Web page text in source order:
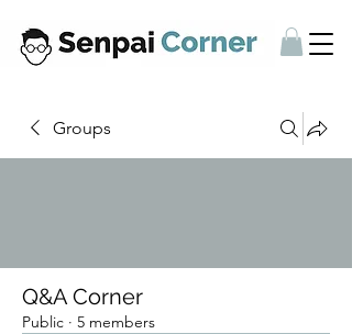
Groups
Q&A Corner
Public · 5 members